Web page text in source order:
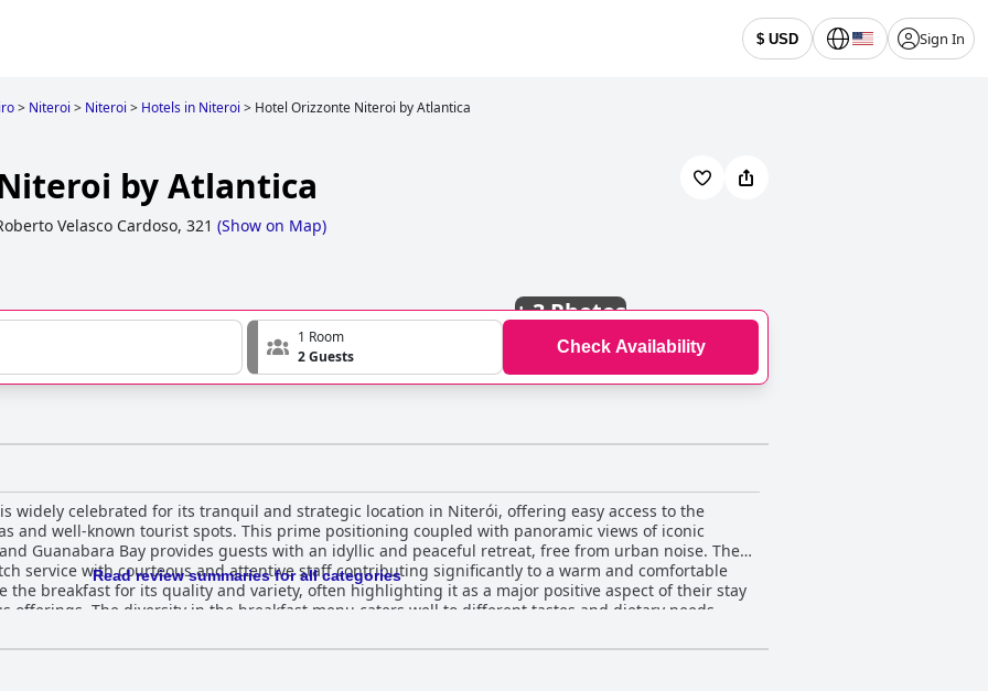
$ USD Sign In
> Niteroi > Niteroi > Hotels in Niteroi > Hotel Orizzonte Niteroi by Atlantica
by Atlantica
Velasco Cardoso, 321 (Show on Map)
+3 Photos
1 Room
2 Guests
Check Availability
widely celebrated for its tranquil and strategic location in Niterói, offering easy access to the
and well-known tourist spots. This prime positioning coupled with panoramic views of iconic
Guanabara Bay provides guests with an idyllic and peaceful retreat, free from urban noise. The
service with courteous and attentive staff contributing significantly to a warm and comfortable
offerings. The diversity in the breakfast menu caters well to different tastes and dietary needs,
and repetitiveness. Dinner experiences, meanwhile, receive mixed feedback; while lunches
guests find the dinner options limited and overpriced. The rooms at Hotel Orizzonte
for being spacious, clean and comfortable, featuring beautiful views and numerous
Read review summaries for all categories